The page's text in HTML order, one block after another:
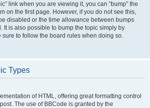
link when you are viewing it, you can “bump” the
on the first page. However, if you do not see this,
disabled or the time allowance between bumps
It is also possible to bump the topic simply by
sure to follow the board rules when doing so.
Types
of HTML, offering great formatting control
The use of BBCode is granted by the